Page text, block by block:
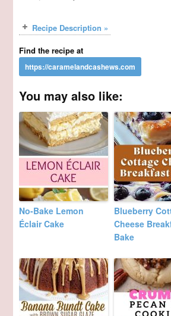
Recipe Description »
Find the recipe at
You may also like:
No-Bake Lemon
Éclair Cake
Blueberry
Cheese
Bake